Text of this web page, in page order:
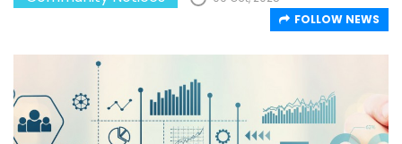
FOLLOW NEWS